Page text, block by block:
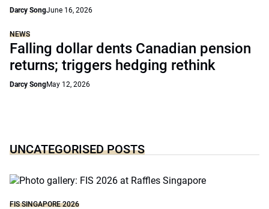
Darcy SongJune 16, 2026
NEWS
Falling dollar dents Canadian pension
returns; triggers hedging rethink
Darcy SongMay 12, 2026
UNCATEGORISED POSTS
FIS SINGAPORE 2026